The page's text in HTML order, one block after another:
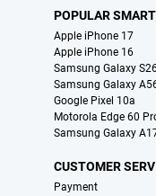
POPULAR
Apple iPhone 17
Apple iPhone 16
Samsung Galaxy
Samsung Galaxy
Google Pixel 10a
Motorola Edge 60
Samsung Galaxy
CUSTOMER
Payment